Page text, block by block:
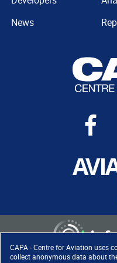
CAPA - Centre for Aviation uses
collect anonymous data about
News